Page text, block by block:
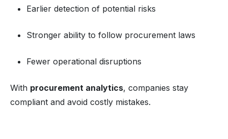
Earlier detection of potential risks
Stronger ability to follow procurement laws
Fewer operational disruptions
With procurement analytics, companies stay
compliant and avoid costly mistakes.